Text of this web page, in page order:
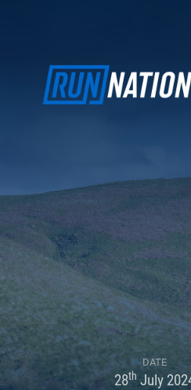
DATE
28th July